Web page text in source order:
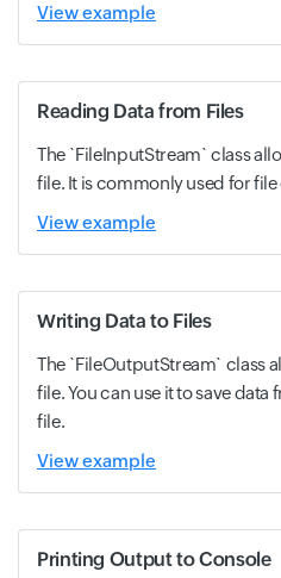
View example
Reading Data from Files
The `FileInputStream` class
file. It is commonly used for
View example
Writing Data to Files
The `FileOutputStream` class
file. You can use it to save
file.
View example
Printing Output to Console